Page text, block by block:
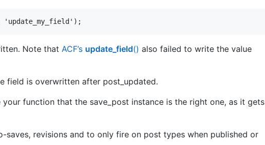
Note that ACF’s update_field() also failed to write the value
field is overwritten after post_updated.
your function that the save_post instance is the right one, as it gets
saves, revisions and to only fire on post types when published or